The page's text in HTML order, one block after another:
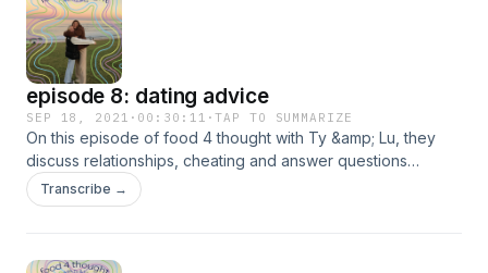
episode 8: dating advice
SEP 18, 2021 · 00:30:11 ·TAP TO SUMMARIZE
On this episode of food 4 thought with Ty &amp; Lu, they
discuss relationships, cheating and answer questions
viewers sent in!
Transcribe →